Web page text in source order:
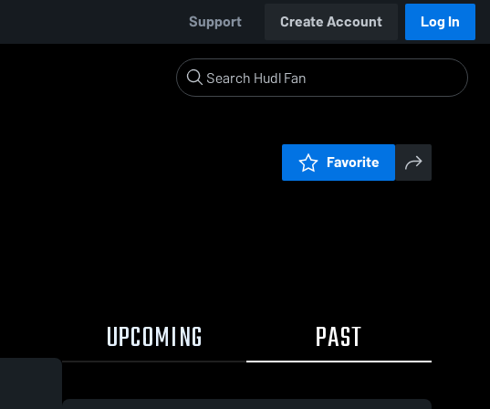
Support Create Account Log In
Favorite
UPCOMING PAST